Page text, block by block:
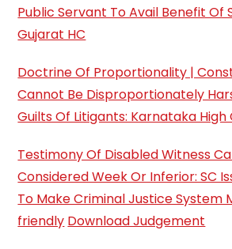
Public Servant To Avail Benefit Of
Gujarat HC
Doctrine Of Proportionality |
Cannot Be Disproportionately
Guilts Of Litigants: Karnataka High
Testimony Of Disabled Witness
Considered Week Or Inferior: SC
To Make Criminal Justice System
friendly Download Judgement